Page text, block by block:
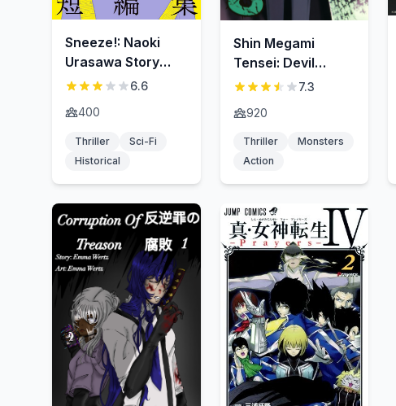
Sneeze!: Naoki
Urasawa Story
Collection6.6
400
Thriller
Sci-Fi
Historical
Shin Megami
Tensei: Devil
Survivor
7.3
920
Thriller
Monsters
Action